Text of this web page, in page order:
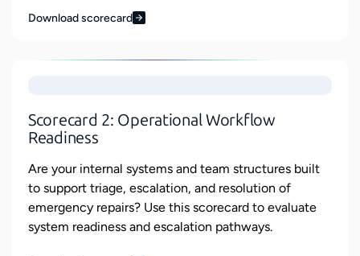
Download scorecard
Scorecard 2: Operational Workflow
Readiness
Are your internal systems and team structures built
to support triage, escalation, and resolution of
emergency repairs? Use this scorecard to evaluate
system readiness and escalation pathways.